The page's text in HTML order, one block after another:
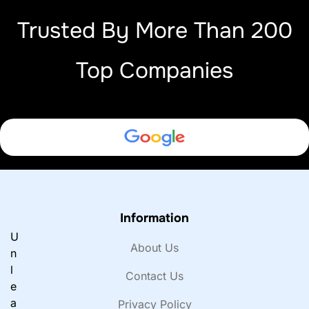
Trusted By More Than 200
Top Companies
U
n
l
e
a
Information
About Us
Contact Us
Privacy Policy